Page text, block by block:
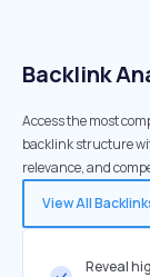
Backlink
Access the most
backlink structure
relevance, and
View All
Reveal